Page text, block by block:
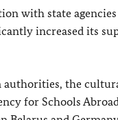
with state
increased its
authorities, the
for Schools